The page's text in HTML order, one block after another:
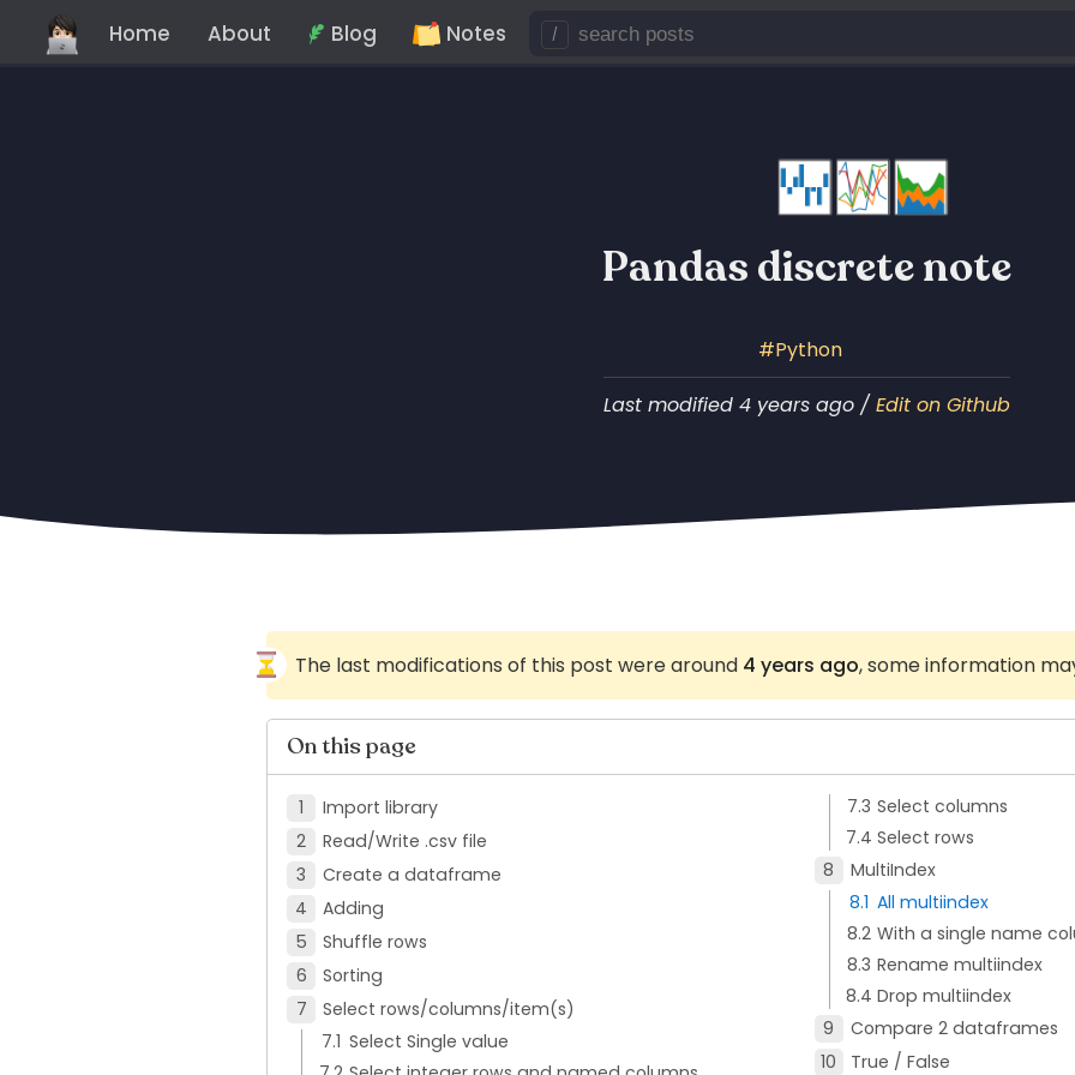
Home About Blog Notes /
Pandas discrete note
Python
Last modified 4 years ago / Edit on Github
The last modifications of this post were around 4 years ago, some information
On this page
Import library
Read/Write .csv file
Create a dataframe
Adding
Shuffle rows
Sorting
Select rows/columns/item(s)
Select Single value
Select columns
Select rows
MultiIndex
All multiindex
With a single name
Rename multiindex
Drop multiindex
Compare 2 dataframes
True / False